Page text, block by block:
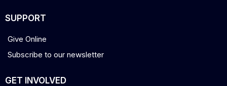
SUPPORT
Give Online
Subscribe to our newsletter
GET INVOLVED